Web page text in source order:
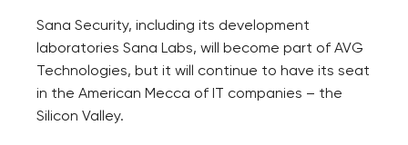
Sana Security, including its development
laboratories Sana Labs, will become part of AVG
Technologies, but it will continue to have its seat
in the American Mecca of IT companies – the
Silicon Valley.